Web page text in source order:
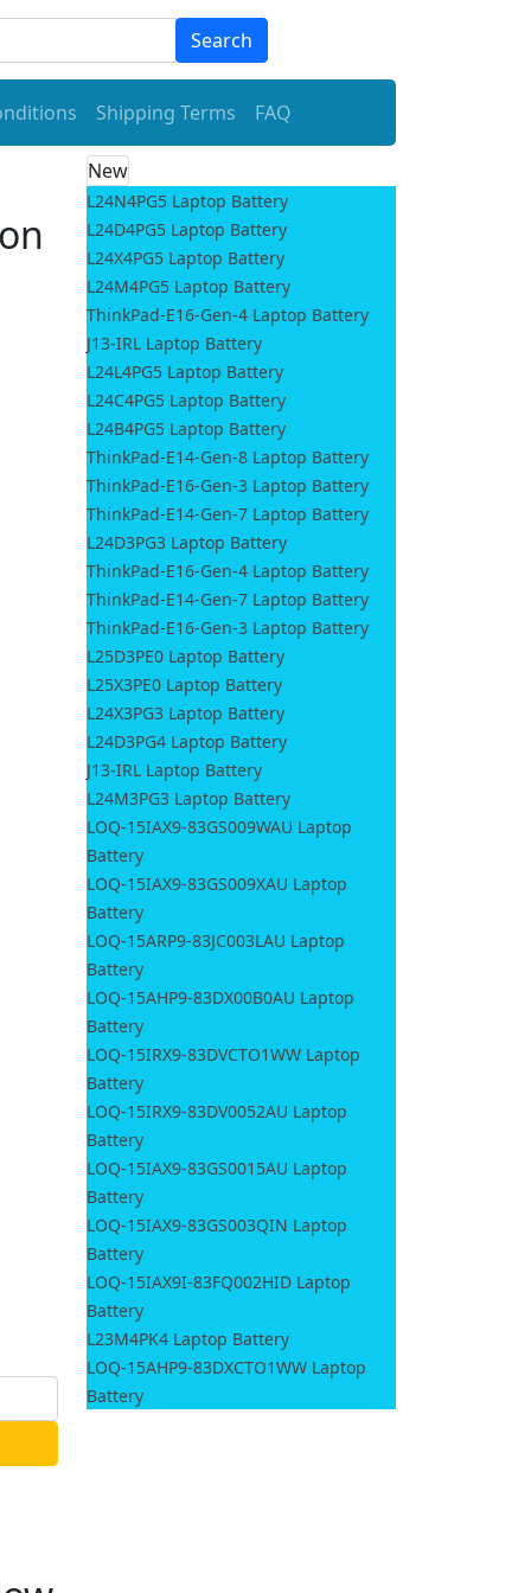
Search
Shipping Terms FAQ
New
L24N4PG5 Laptop Battery
L24D4PG5 Laptop Battery
L24X4PG5 Laptop Battery
L24M4PG5 Laptop Battery
ThinkPad-E16-Gen-4 Laptop Battery
J13-IRL Laptop Battery
L24L4PG5 Laptop Battery
L24C4PG5 Laptop Battery
L24B4PG5 Laptop Battery
ThinkPad-E14-Gen-8 Laptop Battery
ThinkPad-E16-Gen-3 Laptop Battery
ThinkPad-E14-Gen-7 Laptop Battery
L24D3PG3 Laptop Battery
ThinkPad-E16-Gen-4 Laptop Battery
ThinkPad-E14-Gen-7 Laptop Battery
ThinkPad-E16-Gen-3 Laptop Battery
L25D3PE0 Laptop Battery
L25X3PE0 Laptop Battery
L24X3PG3 Laptop Battery
L24D3PG4 Laptop Battery
J13-IRL Laptop Battery
L24M3PG3 Laptop Battery
LOQ-15IAX9-83GS009WAU Laptop
Battery
LOQ-15IAX9-83GS009XAU Laptop
Battery
LOQ-15ARP9-83JC003LAU Laptop
Battery
LOQ-15AHP9-83DX00B0AU Laptop
Battery
LOQ-15IRX9-83DVCTO1WW Laptop
Battery
LOQ-15IRX9-83DV0052AU Laptop
Battery
LOQ-15IAX9-83GS0015AU Laptop
Battery
LOQ-15IAX9-83GS003QIN Laptop
Battery
LOQ-15IAX9I-83FQ002HID Laptop
Battery
L23M4PK4 Laptop Battery
LOQ-15AHP9-83DXCTO1WW Laptop
Battery